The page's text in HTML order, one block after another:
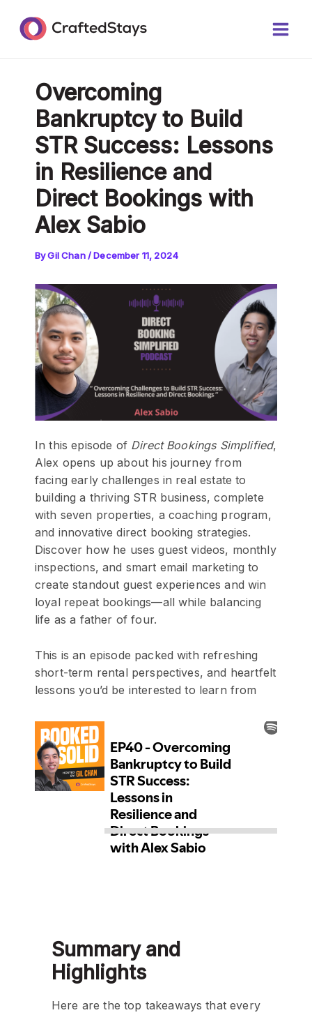
content
Overcoming
Bankruptcy to Build
STR Success: Lessons
in Resilience and
Direct Bookings with
Alex Sabio
ByGil Chan/December 11, 2024
In this episode of Direct Bookings Simplified,
Alex opens up about his journey from
facing early challenges in real estate to
building a thriving STR business, complete
with seven properties, a coaching program,
and innovative direct booking strategies.
Discover how he uses guest videos, monthly
inspections, and smart email marketing to
create standout guest experiences and win
loyal repeat bookings—all while balancing
life as a father of four.
This is an episode packed with refreshing
short-term rental perspectives, and heartfelt
lessons you’d be interested to learn from
Summary and
Highlights
Here are the top takeaways that every
navigation